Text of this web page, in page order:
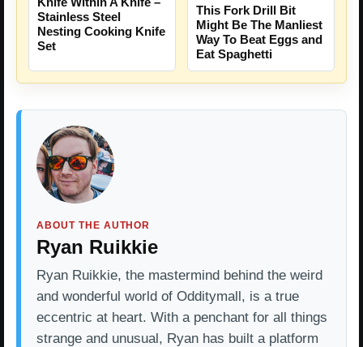
Stainless Steel
Nesting Cooking Knife
Set
This Fork Drill Bit
Might Be The Manliest
Way To Beat Eggs and
Eat Spaghetti
ABOUT THE AUTHOR
Ryan Ruikkie
Ryan Ruikkie, the mastermind behind the weird
and wonderful world of Odditymall, is a true
eccentric at heart. With a penchant for all things
strange and unusual, Ryan has built a platform